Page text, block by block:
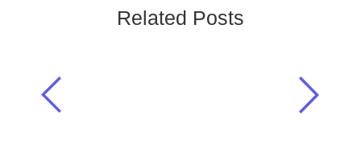
Related Posts
The gas commonly used in fire
extinguishers to smother flames is?